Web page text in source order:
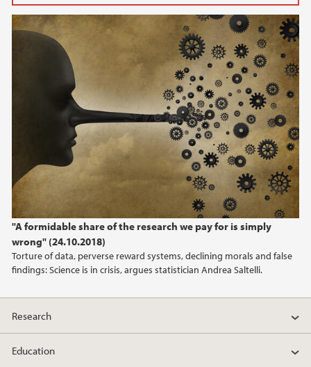
"A formidable share of the research we pay for is simply
wrong" (24.10.2018)
Torture of data, perverse reward systems, declining morals and false
findings: Science is in crisis, argues statistician Andrea Saltelli.
June (1)
February (1)
2025
2024
2023
Research
Education